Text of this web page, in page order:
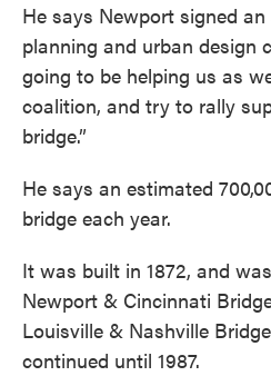
He says Newport signed
planning and urban design
going to be helping us as
coalition, and try to rally
bridge.”
He says an estimated
bridge each year.
It was built in 1872, and
Newport & Cincinnati
Louisville & Nashville
continued until 1987.